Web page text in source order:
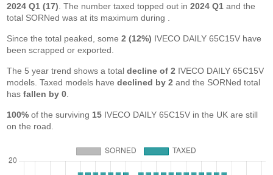
2024 Q1 (17) . The number taxed topped out in2024 Q1 and the
total SORNed was at its maximum during
Since the total peaked, some2 (12%) IVECO DAILY 65C15V have
been scrapped or exported.
The 5 year trend shows a totaldecline of 2 IVECO DAILY 65C15V
models. Taxed models havedeclined by 2 and the SORNed total
hasfallen by 0
100% of the surviving 15 IVECO DAILY 65C15V in the UK are still
on the road.